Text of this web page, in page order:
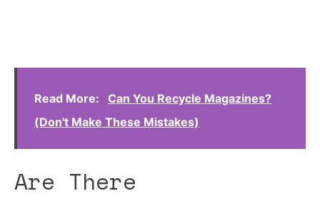
Read More:
Can You Recycle Magazines?
(Don't Make These Mistakes)
Are There